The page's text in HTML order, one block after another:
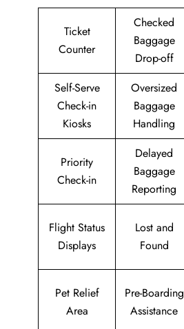
Ticket
Counter
Checked
Baggage
Drop-off
Self-Serve
Check-in
Kiosks
Oversized
Baggage
Handling
Priority
Check-in
Delayed
Baggage
Reporting
Flight Status
Displays
Lost and
Found
Pet Relief
Area
Pre-Boarding
Assistance